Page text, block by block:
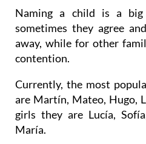
Liam Gallagher
Naming a child is a big
sometimes they agree
away, while for other
contention.
Currently, the most
are Martín, Mateo, Hugo,
girls they are Lucía,